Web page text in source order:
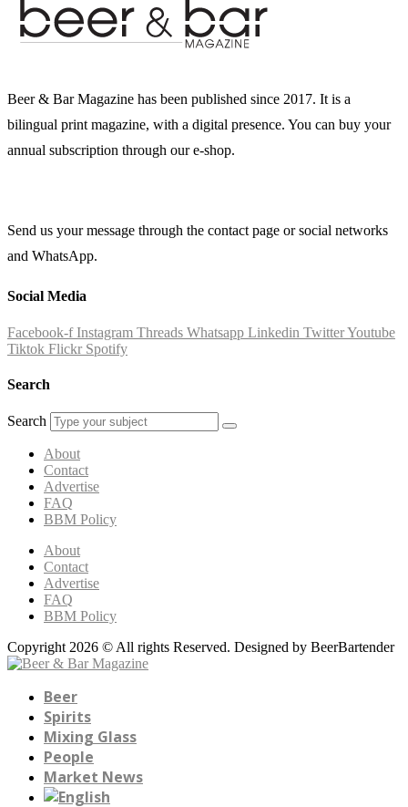
Beer & Bar Magazine has been published since 2017. It is a
bilingual print magazine, with a digital presence. You can buy your
annual subscription through our e-shop.
Send us your message through the contact page or social networks
and WhatsApp.
Social Media
Facebook-f Instagram Threads Whatsapp Linkedin TwitterYoutube
Tiktok Flickr Spotify
Search
Search
About
Contact
Advertise
FAQ
BBM Policy
About
Contact
Advertise
FAQ
BBM Policy
Copyright 2026 © All rights Reserved. Designed by BeerBartender
Beer
Spirits
Mixing Glass
People
Market News